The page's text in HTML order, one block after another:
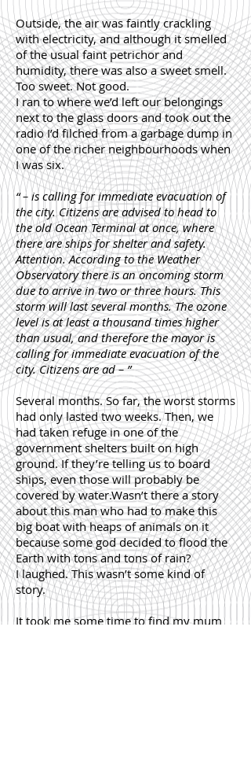
Outside, the air was faintly crackling
with electricity, and although it smelled
of the usual faint petrichor and
humidity, there was also a sweet smell.
Too sweet. Not good.
I ran to where we’d left our belongings
next to the glass doors and took out the
radio I’d filched from a garbage dump in
one of the richer neighbourhoods when
I was six.
“ – is calling for immediate evacuation of
the city. Citizens are advised to head to
the old Ocean Terminal at once, where
there are ships for shelter and safety.
Attention. According to the Weather
Observatory there is an oncoming storm
due to arrive in two or three hours. This
storm will last several months. The ozone
level is at least a thousand times higher
than usual, and therefore the mayor is
calling for immediate evacuation of the
city. Citizens are ad – ”
Several months. So far, the worst storms
had only lasted two weeks. Then, we
had taken refuge in one of the
government shelters built on high
ground. If they’re telling us to board
ships, even those will probably be
covered by water.Wasn’t there a story
about this man who had to make this
big boat with heaps of animals on it
because some god decided to flood the
Earth with tons and tons of rain?
I laughed. This wasn’t some kind of
story.
It took me some time to find my mum